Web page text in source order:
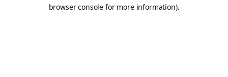
browser console for more information).